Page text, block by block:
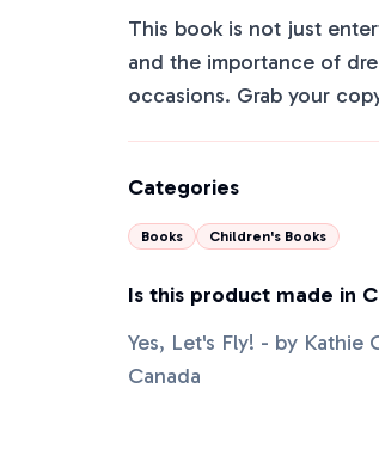
This book is not just
and the importance of
occasions. Grab your
Categories
Books Children's Books
Is this product made in
Yes, Let's Fly! - by Kathie
Canada